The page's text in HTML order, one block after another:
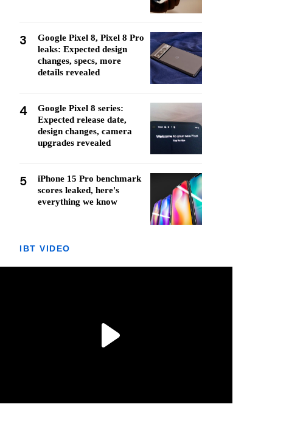
3
Google Pixel 8, Pixel 8 Pro
leaks: Expected design
changes, specs, more
details revealed
4
Google Pixel 8 series:
Expected release date,
design changes, camera
upgrades revealed
5
iPhone 15 Pro benchmark
scores leaked, here's
everything we know
IBT VIDEO